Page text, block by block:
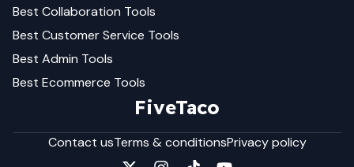
Best Collaboration Tools
Best Customer Service Tools
Best Admin Tools
Best Ecommerce Tools
FiveTaco
Contact usTerms & conditionsPrivacy policy